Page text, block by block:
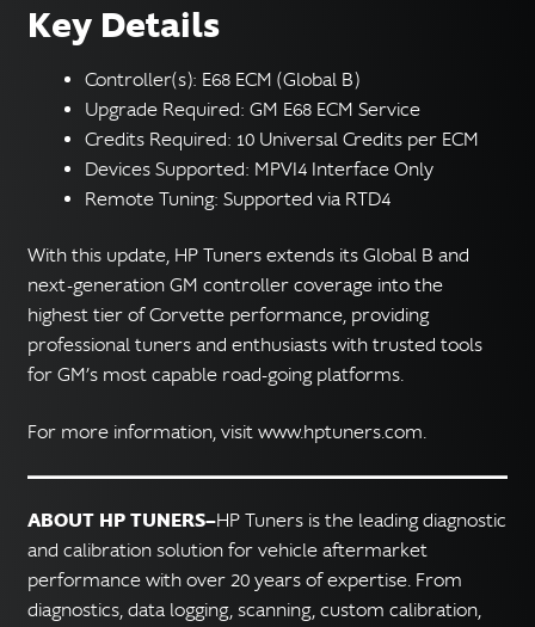
Key Details
Controller(s): E68 ECM (Global B)
Upgrade Required: GM E68 ECM Service
Credits Required: 10 Universal Credits per ECM
Devices Supported: MPVI4 Interface Only
Remote Tuning: Supported via RTD4
With this update, HP Tuners extends its Global B and
next-generation GM controller coverage into the
highest tier of Corvette performance, providing
professional tuners and enthusiasts with trusted tools
for GM’s most capable road-going platforms.
For more information, visit www.hptuners.com.
ABOUT HP TUNERS—HP Tuners is the leading diagnostic
and calibration solution for vehicle aftermarket
performance with over 20 years of expertise. From
diagnostics, data logging, scanning, custom calibration,